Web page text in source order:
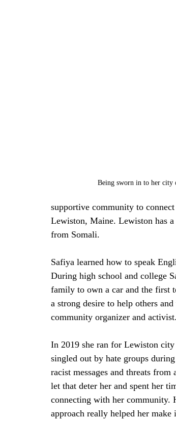
Being sworn in to her city
supportive community to
Lewiston, Maine. Lewiston has
from Somali.
Safiya learned how to speak
During high school and college
family to own a car and the first
a strong desire to help others
community organizer and activist.
In 2019 she ran for Lewiston
singled out by hate groups
racist messages and threats
let that deter her and spent her
connecting with her community.
approach really helped her